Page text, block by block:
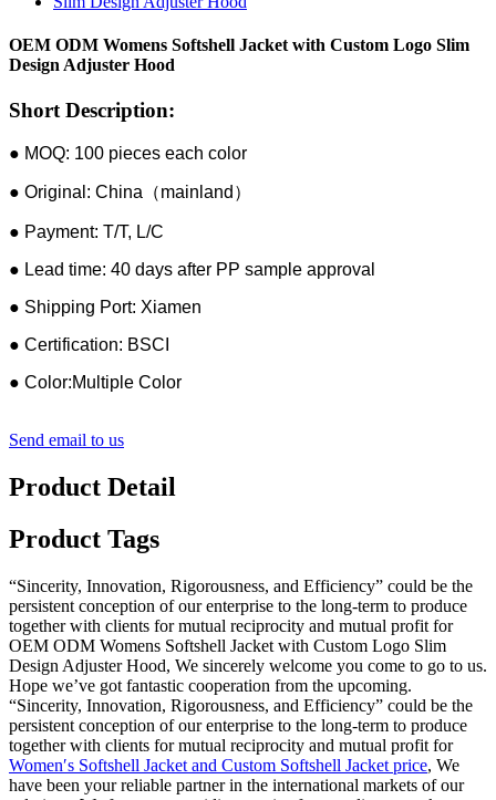
OEM ODM Womens Softshell Jacket with Custom Logo Slim
Design Adjuster Hood
Short Description:
● MOQ: 100 pieces each color
● Original: China（mainland）
● Payment: T/T, L/C
● Lead time: 40 days after PP sample approval
● Shipping Port: Xiamen
● Certification: BSCI
● Color:Multiple Color
Send email to us
Product Detail
Product Tags
“Sincerity, Innovation, Rigorousness, and Efficiency” could be the
persistent conception of our enterprise to the long-term to produce
together with clients for mutual reciprocity and mutual profit for
OEM ODM Womens Softshell Jacket with Custom Logo Slim
Design Adjuster Hood, We sincerely welcome you come to go to us.
Hope we’ve got fantastic cooperation from the upcoming.
“Sincerity, Innovation, Rigorousness, and Efficiency” could be the
persistent conception of our enterprise to the long-term to produce
together with clients for mutual reciprocity and mutual profit for
Women′s Softshell Jacket and Custom Softshell Jacket price, We
have been your reliable partner in the international markets of our